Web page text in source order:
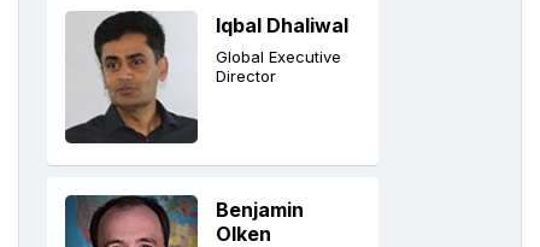
Iqbal Dhaliwal
Global Executive
Director
Benjamin
Olken